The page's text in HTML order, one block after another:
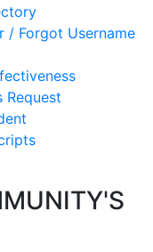
/ Forgot Username
Request